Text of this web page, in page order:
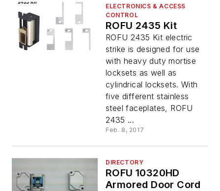
ELECTRONICS & ACCESS
CONTROL
ROFU 2435 Kit
ROFU 2435 Kit electric
strike is designed for use
with heavy duty mortise
locksets as well as
cylindrical locksets. With
five different stainless
steel faceplates, ROFU
2435 ...
Feb. 8, 2017
DIRECTORY
ROFU 10320HD
Armored Door Cord